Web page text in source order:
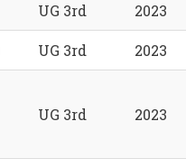
UG 3rd 2023
UG 3rd 2023
UG 3rd 2023